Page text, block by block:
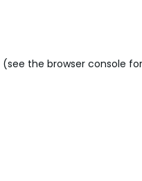
(see the browser console